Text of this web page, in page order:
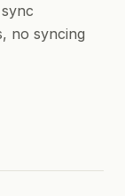
no syncing